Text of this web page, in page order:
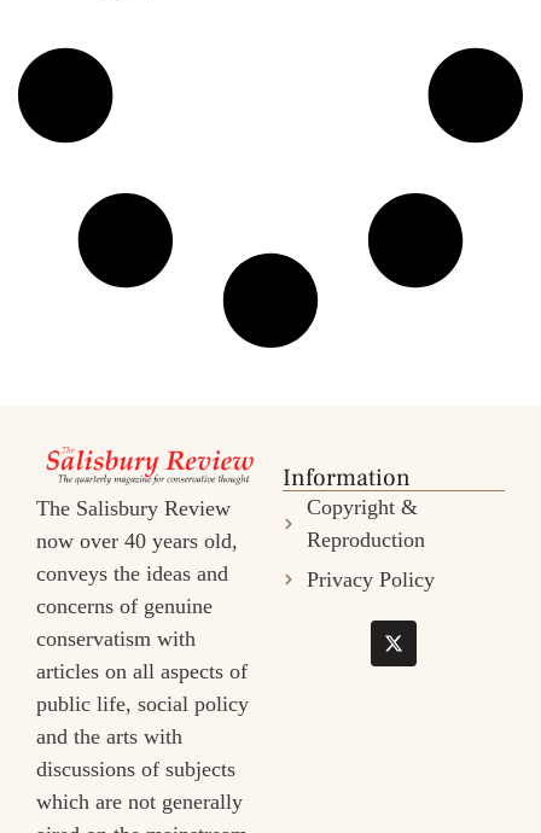
The Salisbury Review
now over 40 years old,
conveys the ideas and
concerns of genuine
conservatism with
articles on all aspects of
public life, social policy
and the arts with
discussions of subjects
which are not generally
Information
Copyright &
Reproduction
Privacy Policy